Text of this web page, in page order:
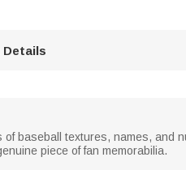
Details
baseball textures, names, and
piece of fan memorabilia.